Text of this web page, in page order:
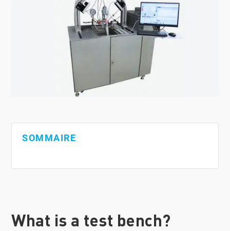
SOMMAIRE
What is a test bench?